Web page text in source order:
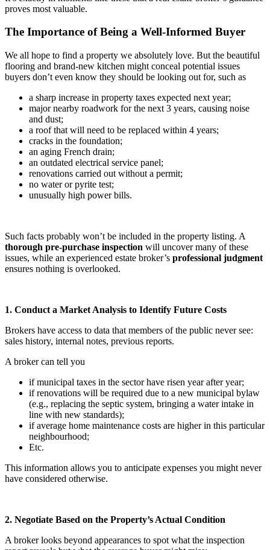
proves most valuable.
The Importance of Being a Well-Informed Buyer
We all hope to find a property we absolutely love. But the beautiful
flooring and brand-new kitchen might conceal potential issues
buyers don’t even know they should be looking out for, such as
a sharp increase in property taxes expected next year;
major nearby roadwork for the next 3 years, causing noise
and dust;
a roof that will need to be replaced within 4 years;
cracks in the foundation;
an aging French drain;
an outdated electrical service panel;
renovations carried out without a permit;
no water or pyrite test;
unusually high power bills.
Such facts probably won’t be included in the property listing. A
thorough pre-purchase inspection will uncover many of these
issues, while an experienced estate broker’s professional judgment
ensures nothing is overlooked.
1. Conduct a Market Analysis to Identify Future Costs
Brokers have access to data that members of the public never see:
sales history, internal notes, previous reports.
A broker can tell you
if municipal taxes in the sector have risen year after year;
if renovations will be required due to a new municipal bylaw
(e.g., replacing the septic system, bringing a water intake in
line with new standards);
if average home maintenance costs are higher in this particular
neighbourhood;
Etc.
This information allows you to anticipate expenses you might never
have considered otherwise.
2. Negotiate Based on the Property’s Actual Condition
A broker looks beyond appearances to spot what the inspection